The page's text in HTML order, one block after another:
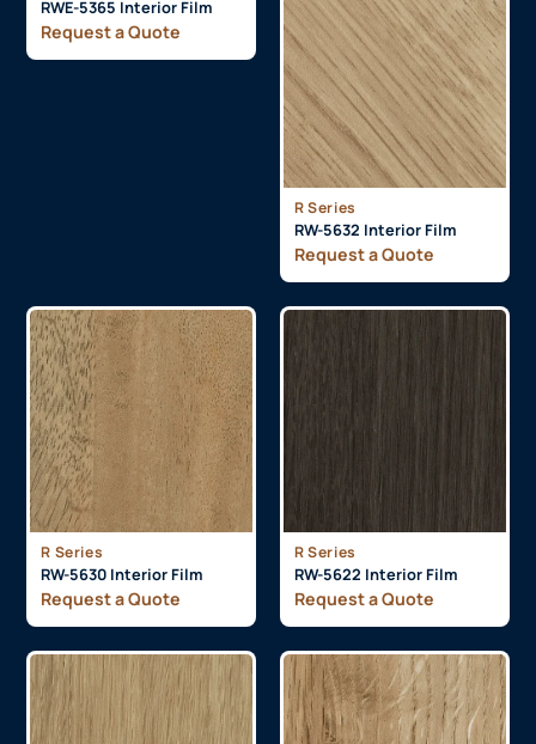
RWE-5365 Interior Film
Request a Quote
R Series
RW-5632 Interior Film
Request a Quote
R Series
RW-5630 Interior Film
Request a Quote
R Series
RW-5622 Interior Film
Request a Quote